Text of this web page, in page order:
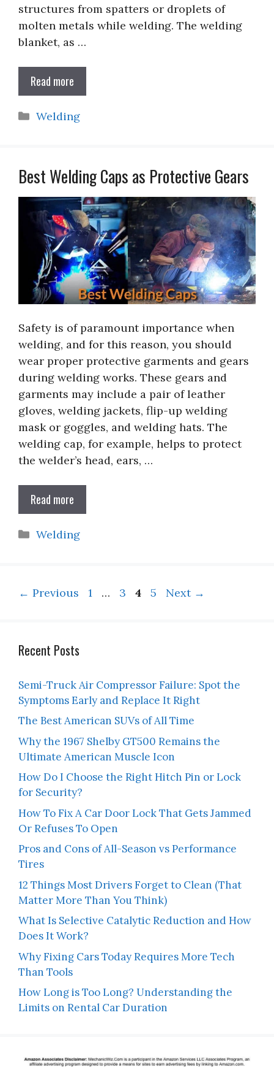
structures from spatters or droplets of
molten metals while welding. The welding
blanket, as …
Read more
Categories
Welding
Best Welding Caps as Protective Gears
Safety is of paramount importance when
welding, and for this reason, you should
wear proper protective garments and gears
during welding works. These gears and
garments may include a pair of leather
gloves, welding jackets, flip-up welding
mask or goggles, and welding hats. The
welding cap, for example, helps to protect
the welder’s head, ears, …
Read more
Categories
Welding
← Previous Page
1 … Page
3 Page
4 Page
5 Next →
Recent Posts
Semi-Truck Air Compressor Failure: Spot the
Symptoms Early and Replace It Right
The Best American SUVs of All Time
Why the 1967 Shelby GT500 Remains the
Ultimate American Muscle Icon
How Do I Choose the Right Hitch Pin or Lock
for Security?
How To Fix A Car Door Lock That Gets Jammed
Or Refuses To Open
Pros and Cons of All-Season vs Performance
Tires
12 Things Most Drivers Forget to Clean (That
Matter More Than You Think)
What Is Selective Catalytic Reduction and How
Does It Work?
Why Fixing Cars Today Requires More Tech
Than Tools
How Long is Too Long? Understanding the
Limits on Rental Car Duration